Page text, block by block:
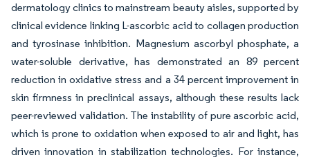
dermatology clinics to mainstream beauty aisles, supported by
clinical evidence linking L-ascorbic acid to collagen production
and tyrosinase inhibition. Magnesium ascorbyl phosphate, a
water-soluble derivative, has demonstrated an 89 percent
reduction in oxidative stress and a 34 percent improvement in
skin firmness in preclinical assays, although these results lack
peer-reviewed validation. The instability of pure ascorbic acid,
which is prone to oxidation when exposed to air and light, has
driven innovation in stabilization technologies. For instance,